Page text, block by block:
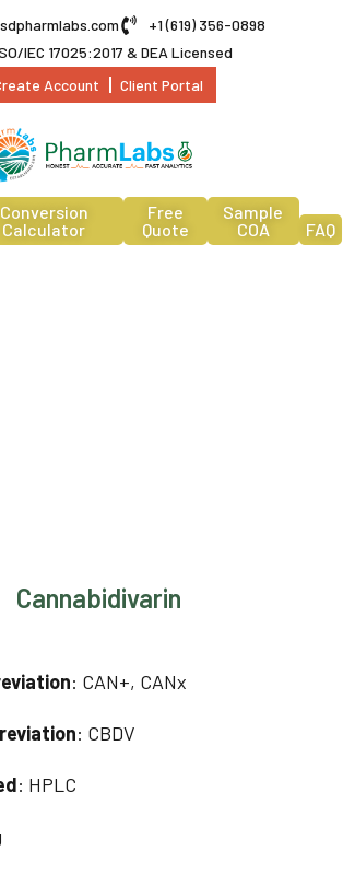
+1 (619) 356-0898
IEC 17025:2017 & DEA Licensed
Account
Client Portal
Conversion
Calculator
Free
Quote
Sample
COA
FAQ
Cannabidivarin
: CAN+, CANx
: CBDV
: HPLC